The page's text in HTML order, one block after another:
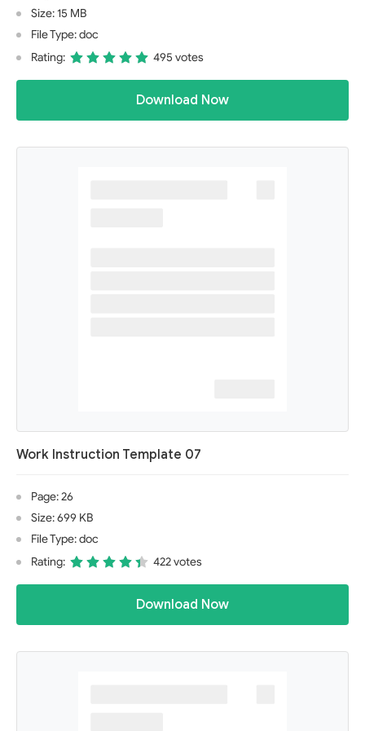
Size: 15 MB
File Type: doc
Rating:
495 votes
Download Now
Work Instruction Template 07
Page: 26
Size: 699 KB
File Type: doc
Rating:
422 votes
Download Now